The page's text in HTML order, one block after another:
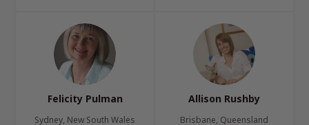
Felicity Pulman
Sydney, New South Wales
Allison Rushby
Brisbane, Queensland